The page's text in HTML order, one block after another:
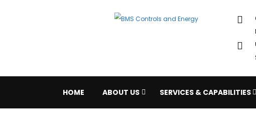
HOME ABOUT US SERVICES & CAPABILITIES